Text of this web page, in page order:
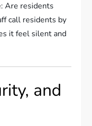
Are residents
call residents by
it feel silent and
and